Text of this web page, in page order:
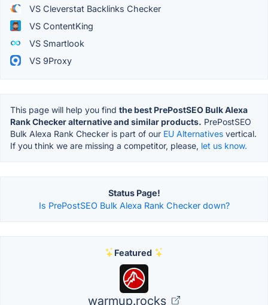
VS Cleverstat Backlinks Checker
VS ContentKing
VS Smartlook
VS 9Proxy
This page will help you find the best PrePostSEO Bulk Alexa
Rank Checker alternative and similar products. PrePostSEO
Bulk Alexa Rank Checker is part of our EU Alternatives vertical.
If you think we are missing a competitor, please, let us know.
Status Page!
Is PrePostSEO Bulk Alexa Rank Checker down?
Featured
warmup.rocks